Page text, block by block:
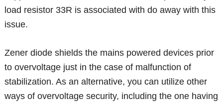
load resistor 33R is associated with do away with this
issue.
Zener diode shields the mains powered devices prior
to overvoltage just in the case of malfunction of
stabilization. As an alternative, you can utilize other
ways of overvoltage security, including the one having